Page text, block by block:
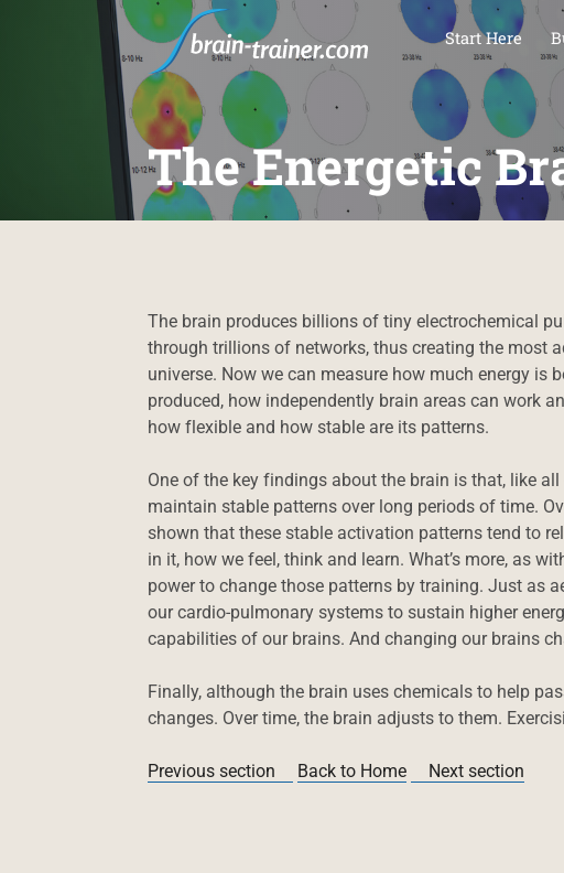
SKIP
Start Here
The Energetic
The brain produces billions of tiny electrochemical
through trillions of networks, thus creating the most
universe. Now we can measure how much energy is
produced, how independently brain areas can work
how flexible and how stable are its patterns.
One of the key findings about the brain is that, like
maintain stable patterns over long periods of time.
shown that these stable activation patterns tend to
in it, how we feel, think and learn. What’s more, as
power to change those patterns by training. Just as
our cardio-pulmonary systems to sustain higher
capabilities of our brains. And changing our brains
Finally, although the brain uses chemicals to help
changes. Over time, the brain adjusts to them.
Previous section Back to Home Next section